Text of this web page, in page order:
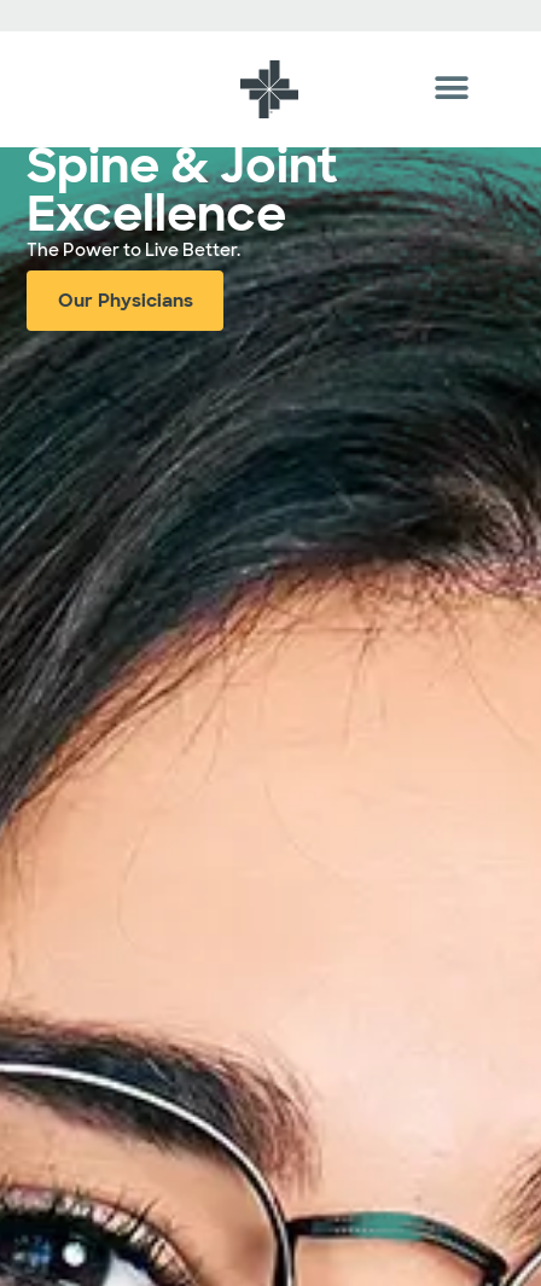
Spine & Joint
Excellence
The Power to Live Better.
Our Physicians